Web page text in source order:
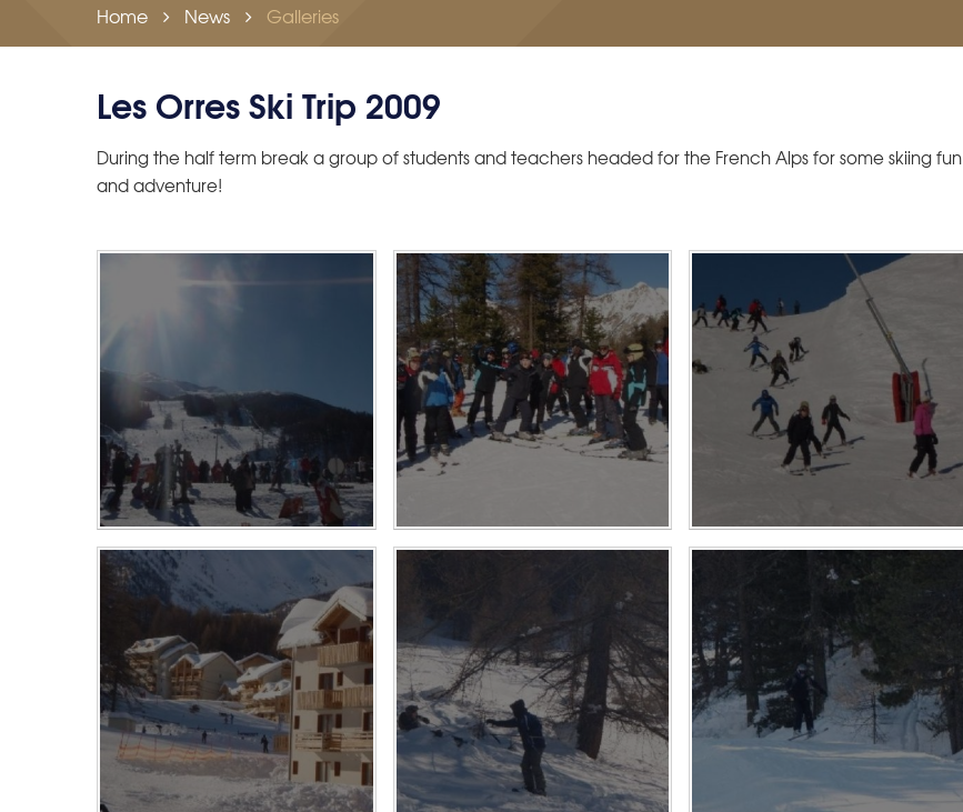
Home News Galleries
Les Orres Ski Trip 2009
During the half term break a group of students and teachers headed for the French Alps for some skiing fun
and adventure!